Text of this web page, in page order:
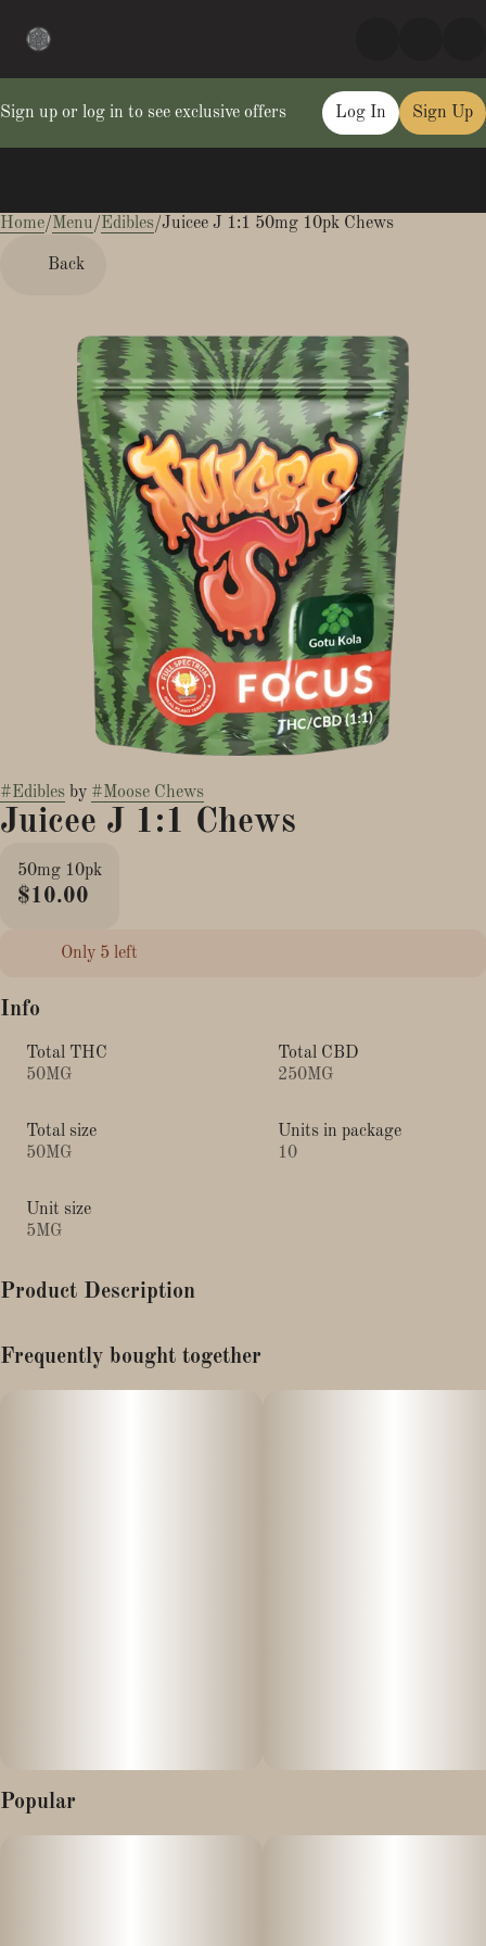
Sign up or log in to see exclusive offers Log In Sign Up
Home/Menu/Edibles/Juicee J 1:1 50mg 10pk Chews
Back
#Edibles by #Moose Chews
Juicee J 1:1 Chews
50mg 10pk
$10.00
Only 5 left
Info
Total THC
50MG
Total CBD
250MG
Total size
50MG
Units in package
10
Unit size
5MG
Product Description
each)
Cannabis derived terpenes, and natural holistic oils.
Frequently bought together
Popular
0